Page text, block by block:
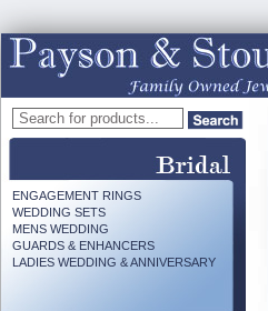
ENGAGEMENT RINGS
WEDDING SETS
MENS WEDDING
GUARDS & ENHANCERS
LADIES WEDDING & ANNIVERSARY